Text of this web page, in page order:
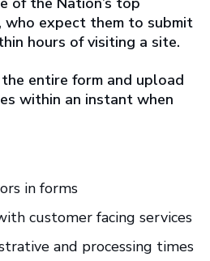
who expect them to submit
hours of visiting a site.
entire form and upload
within an instant when
in forms
customer facing services
and processing times